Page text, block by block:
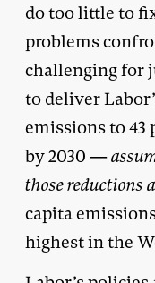
do too little to
problems
challenging for
to deliver
emissions to 43
by 2030 —
those reductions
capita
highest in the